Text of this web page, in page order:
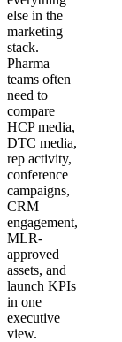
else in the
marketing
stack.
Pharma
teams often
need to
compare
HCP media,
DTC media,
rep activity,
conference
campaigns,
CRM
engagement,
MLR-
approved
assets, and
launch KPIs
in one
executive
view.